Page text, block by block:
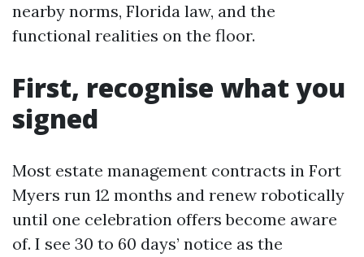
nearby norms, Florida law, and the
functional realities on the floor.
First, recognise what you
signed
Most estate management contracts in Fort
Myers run 12 months and renew robotically
until one celebration offers become aware
of. I see 30 to 60 days’ notice as the